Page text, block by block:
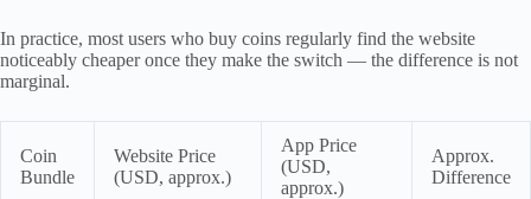
In practice, most users who buy coins regularly find the website
noticeably cheaper once they make the switch — the difference is not
marginal.
Coin
Bundle
Website Price
(USD, approx.)
App Price
(USD,
approx.)
Approx.
Difference